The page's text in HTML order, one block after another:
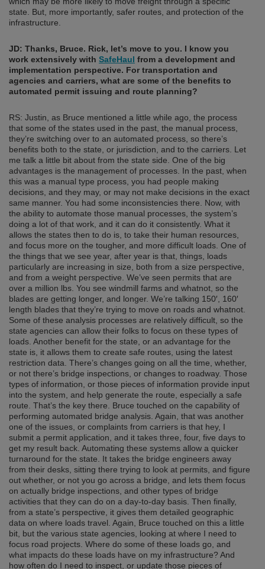
state. But, more importantly, safer routes, and protection of the
infrastructure.
JD: Thanks, Bruce. Rick, let’s move to you. I know you
work extensively with SafeHaul from a development and
implementation perspective. For transportation and
agencies and carriers, what are some of the benefits to
automated permit issuing and route planning?
RS: Justin, as Bruce mentioned a little while ago, the process
that some of the states used in the past, the manual process,
they’re switching over to an automated process, so there’s
benefits both to the state, or jurisdiction, and to the carriers. Let
me talk a little bit about from the state side. One of the big
advantages is the management of processes. In the past, when
this was a manual type process, you had people making
decisions, and they may, or may not make decisions in the exact
same manner. You had some inconsistencies there. Now, with
the ability to automate those manual processes, the system’s
doing a lot of that work, and it can do it consistently. What it
allows the states then to do is, to take their human resources,
and focus more on the tougher, and more difficult loads. One of
the things that we see year, after year is that, things, loads
particularly are increasing in size, both from a size perspective,
and from a weight perspective. We’ve seen permits that are
over a million lbs. You see windmill farms and whatnot, so the
blades are getting longer, and longer. We’re talking 150′, 160′
length blades that they’re trying to move on roads and whatnot.
Some of these analysis processes are relatively difficult, so the
state agencies can allow their folks to focus on these types of
loads. Another benefit for the state, or an advantage for the
state is, it allows them to create safe routes, using the latest
restriction data. There’s changes going on all the time, whether,
or not there’s bridge inspections, or changes to roadway. Those
types of information, or those pieces of information provide input
into the system, and help generate the route, especially a safe
route. That’s the key there. Bruce touched on the capability of
performing automated bridge analysis. Again, that was another
one of the issues, or complaints from carriers is that hey, I
submit a permit application, and it takes three, four, five days to
get my result back. Automating these systems allow a quicker
turnaround for the state. It takes the bridge engineers away
from their desks, sitting there trying to look at permits, and figure
out whether, or not you go across a bridge, and lets them focus
on actually bridge inspections, and other types of bridge
activities that they can do on a day-to-day basis. Then finally,
from a state’s perspective, it gives them detailed geographic
data on where loads travel. Again, Bruce touched on this a little
bit, but the various state agencies, looking at where I need to
focus road projects. Where do some of these loads go, and
what impacts do these loads have on my infrastructure? And
how often do I need to inspect, or update those pieces of